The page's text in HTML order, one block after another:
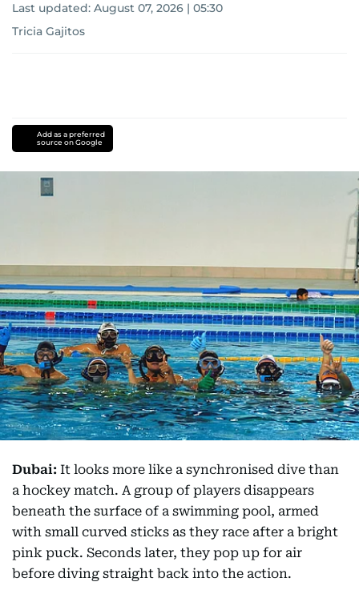
Last updated: August 07, 2026 | 05:30
Tricia Gajitos
Add as a preferred
source on Google
Dubai: It looks more like a synchronised dive than
a hockey match. A group of players disappears
beneath the surface of a swimming pool, armed
with small curved sticks as they race after a bright
pink puck. Seconds later, they pop up for air
before diving straight back into the action.